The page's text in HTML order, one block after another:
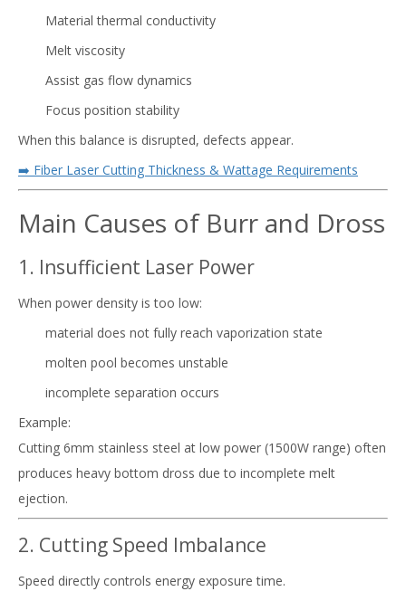
Material thermal conductivity
Melt viscosity
Assist gas flow dynamics
Focus position stability
When this balance is disrupted, defects appear.
➡️ Fiber Laser Cutting Thickness & Wattage Requirements
Main Causes of Burr and Dross
1. Insufficient Laser Power
When power density is too low:
material does not fully reach vaporization state
molten pool becomes unstable
incomplete separation occurs
Example:
Cutting 6mm stainless steel at low power (1500W range) often
produces heavy bottom dross due to incomplete melt
ejection.
2. Cutting Speed Imbalance
Speed directly controls energy exposure time.